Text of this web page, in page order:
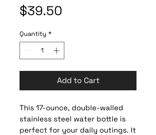
$39.50
Quantity *
Add to Cart
This 17-ounce, double-walled
stainless steel water bottle is
perfect for your daily outings. It